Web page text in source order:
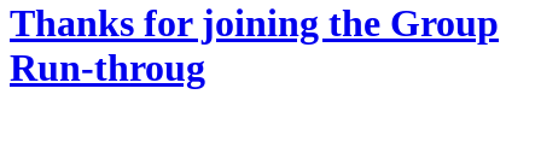
Thanks for joining the Group
Run-throug